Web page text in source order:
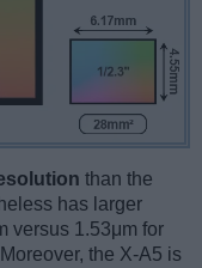
than the
has larger
versus 1.53μm for
the X-A5 is